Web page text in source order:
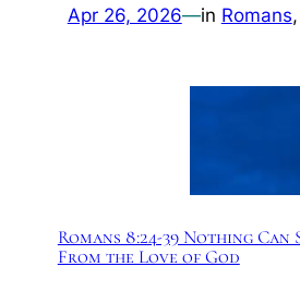
Apr 26, 2026—in Romans,
Romans 8:24-39 Nothing Can
From the Love of God